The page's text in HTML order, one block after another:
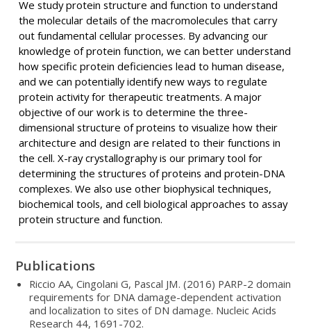
We study protein structure and function to understand
the molecular details of the macromolecules that carry
out fundamental cellular processes. By advancing our
knowledge of protein function, we can better understand
how specific protein deficiencies lead to human disease,
and we can potentially identify new ways to regulate
protein activity for therapeutic treatments. A major
objective of our work is to determine the three-
dimensional structure of proteins to visualize how their
architecture and design are related to their functions in
the cell. X-ray crystallography is our primary tool for
determining the structures of proteins and protein-DNA
complexes. We also use other biophysical techniques,
biochemical tools, and cell biological approaches to assay
protein structure and function.
Publications
Riccio AA, Cingolani G, Pascal JM. (2016) PARP-2 domain
requirements for DNA damage-dependent activation
and localization to sites of DN damage. Nucleic Acids
Research 44, 1691-702.